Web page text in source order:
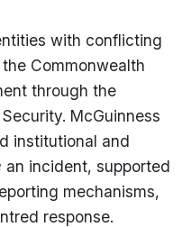
with conflicting
Commonwealth
through the
McGuinness
institutional and
an incident, supported
mechanisms,
response.